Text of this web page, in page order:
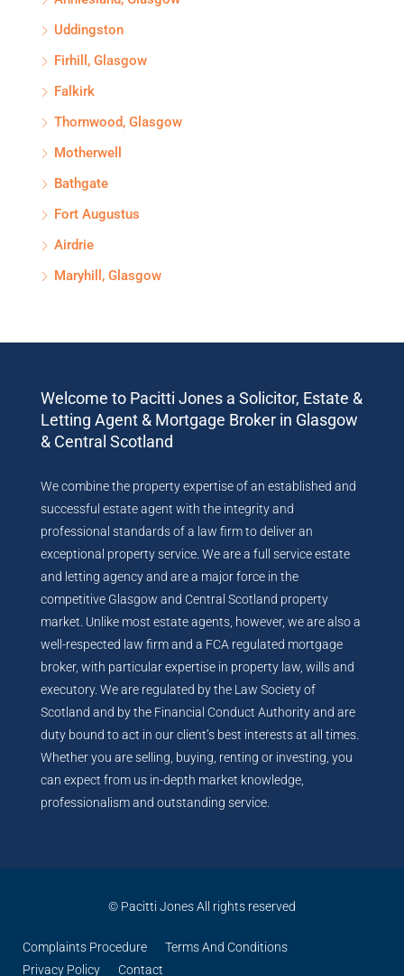
Uddingston
Firhill, Glasgow
Falkirk
Thornwood, Glasgow
Motherwell
Bathgate
Fort Augustus
Airdrie
Maryhill, Glasgow
Welcome to Pacitti Jones a Solicitor, Estate &
Letting Agent & Mortgage Broker in Glasgow
& Central Scotland
We combine the property expertise of an established and
successful estate agent with the integrity and
professional standards of a law firm to deliver an
exceptional property service. We are a full service estate
and letting agency and are a major force in the
competitive Glasgow and Central Scotland property
market. Unlike most estate agents, however, we are also a
well-respected law firm and a FCA regulated mortgage
broker, with particular expertise in property law, wills and
executory. We are regulated by the Law Society of
Scotland and by the Financial Conduct Authority and are
duty bound to act in our client’s best interests at all times.
Whether you are selling, buying, renting or investing, you
can expect from us in-depth market knowledge,
professionalism and outstanding service.
© Pacitti Jones All rights reserved
Complaints Procedure
Terms And Conditions
Privacy Policy
Contact